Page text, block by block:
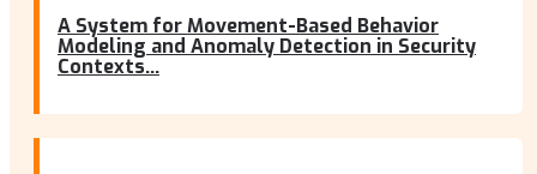
A System for Movement-Based Behavior
Modeling and Anomaly Detection in Security
Contexts...